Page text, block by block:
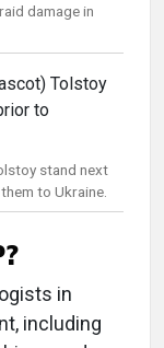
damage in
stand next
to Ukraine.
in
including